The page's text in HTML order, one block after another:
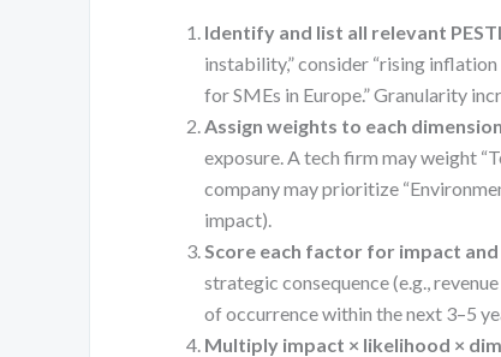
Identify and list all relevant
instability,” consider “rising
for SMEs in Europe.” Granularity
Assign weights to each dimension
exposure. A tech firm may weight
company may prioritize
impact).
Score each factor for impact
strategic consequence (e.g.,
of occurrence within the next 3–5
Multiply impact × likelihood ×